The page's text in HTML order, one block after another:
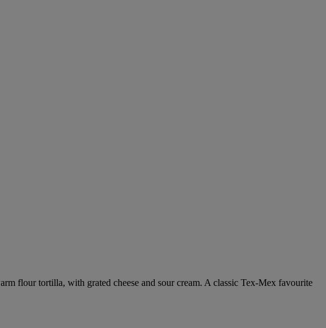
flour tortilla, with grated cheese and sour cream. A classic Tex-Mex favourite